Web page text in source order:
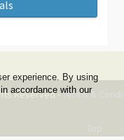
Reserved -Terms &
Top
experience. By using
accordance with our